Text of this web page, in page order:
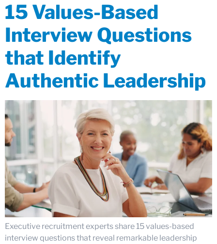
15 Values-Based
Interview Questions
that Identify
Authentic Leadership
Executive recruitment experts share 15 values-based
interview questions that reveal remarkable leadership